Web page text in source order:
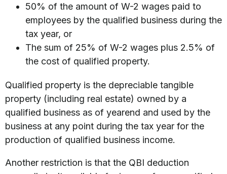
50% of the amount of W-2 wages paid to
employees by the qualified business during the
tax year, or
The sum of 25% of W-2 wages plus 2.5% of
the cost of qualified property.
Qualified property is the depreciable tangible
property (including real estate) owned by a
qualified business as of yearend and used by the
business at any point during the tax year for the
production of qualified business income.
Another restriction is that the QBI deduction